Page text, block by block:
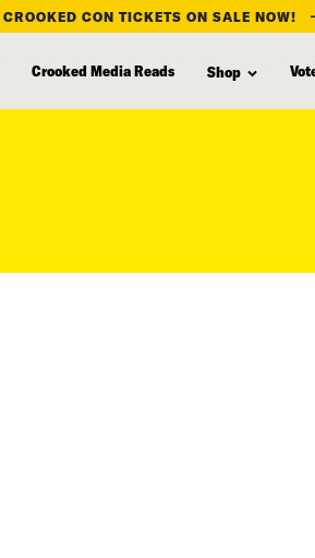
CROOKED CON TICKETS ON SALE NOW!
Crooked Media Reads Shop